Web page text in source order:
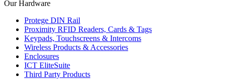
Our Hardware
Protege DIN Rail
Proximity RFID Readers, Cards & Tags
Keypads, Touchscreens & Intercoms
Wireless Products & Accessories
Enclosures
ICT EliteSuite
Third Party Products